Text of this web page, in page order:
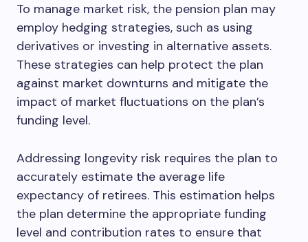
To manage market risk, the pension plan may
employ hedging strategies, such as using
derivatives or investing in alternative assets.
These strategies can help protect the plan
against market downturns and mitigate the
impact of market fluctuations on the plan’s
funding level.
Addressing longevity risk requires the plan to
accurately estimate the average life
expectancy of retirees. This estimation helps
the plan determine the appropriate funding
level and contribution rates to ensure that